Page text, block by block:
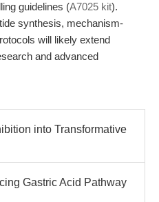
guidelines (A7025 kit).
synthesis, mechanism-
will likely extend
and advanced
into Transformative
Gastric Acid Pathway